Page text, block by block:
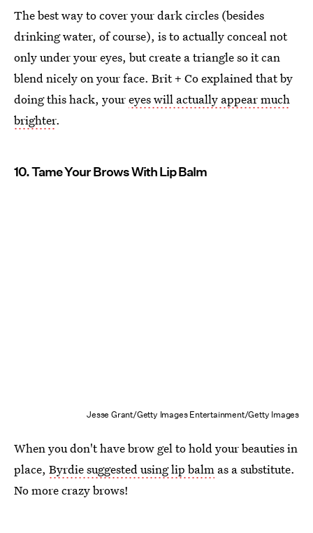
The best way to cover your dark circles (besides
drinking water, of course), is to actually conceal not
only under your eyes, but create a triangle so it can
blend nicely on your face. Brit + Co explained that by
doing this hack, youreyes will actually appear much
brighter.
10. Tame Your Brows With Lip Balm
Jesse Grant/Getty Images Entertainment/Getty Images
When you don't have brow gel to hold your beauties in
place, Byrdie suggested using lip balm as a substitute.
No more crazy brows!